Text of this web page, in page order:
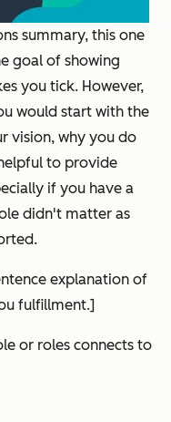
summary, this one
goal of showing
you tick. However,
would start with the
vision, why you do
to provide
if you have a
didn't matter as
explanation of
fulfillment.]
or roles connects to